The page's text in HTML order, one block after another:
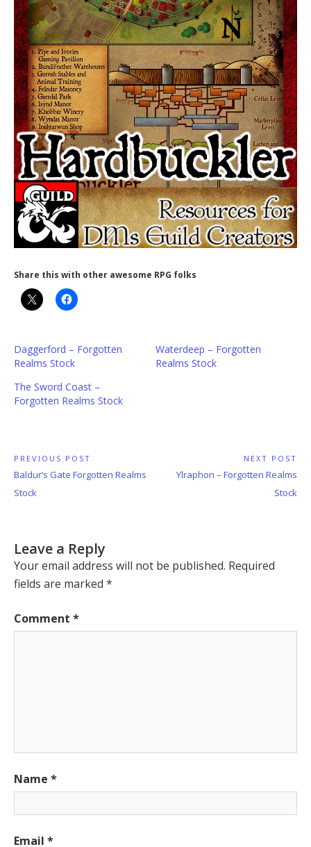
Share this with other awesome RPG folks
Daggerford – Forgotten
Realms Stock
Waterdeep – Forgotten
Realms Stock
The Sword Coast –
Forgotten Realms Stock
Post
navigation
PREVIOUS POST
Previous
Post:
Baldur’s Gate Forgotten Realms
Stock
NEXT POST
Next
Ylraphon – Forgotten Realms
Stock
Leave a Reply
Your email address will not be published. Required
fields are marked *
Comment *
Name *
Email *